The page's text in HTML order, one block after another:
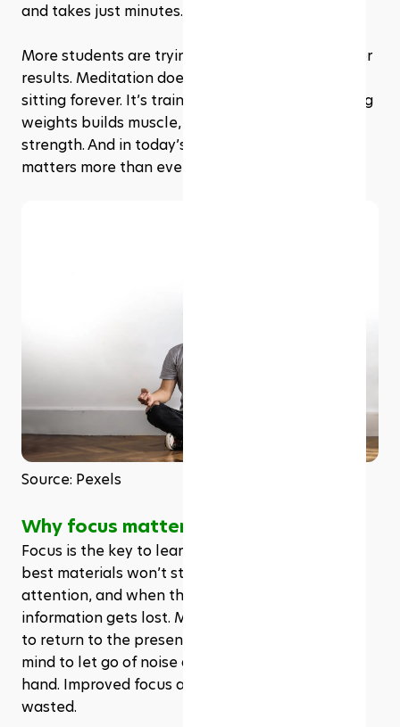
and takes just minutes.
More students are trying it—not for trends, but for
results. Meditation doesn’t mean chanting or
sitting forever. It’s training for the mind. Like lifting
weights builds muscle, meditation builds mental
strength. And in today’s world, that strength
matters more than ever.
Source: Pexels
Why focus matters in learning
Focus is the key to learning. Without it, even the
best materials won’t stick. Distractions break
attention, and when the mind wanders,
information gets lost. Meditation trains the brain
to return to the present moment. It teaches the
mind to let go of noise and stay with the task at
hand. Improved focus also means less time
wasted.